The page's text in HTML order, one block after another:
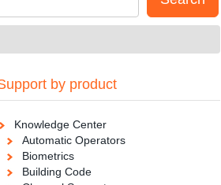
by product
Knowledge Center
Automatic Operators
Biometrics
Building Code